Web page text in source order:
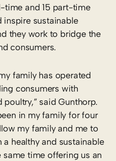
time and 15 part-time
inspire sustainable
they work to bridge the
consumers.
family has operated
consumers with
said Gunthorp.
in my family for four
my family and me to
healthy and sustainable
time offering us an